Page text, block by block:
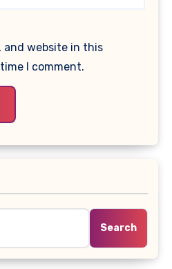
and website in this
I comment.
Search